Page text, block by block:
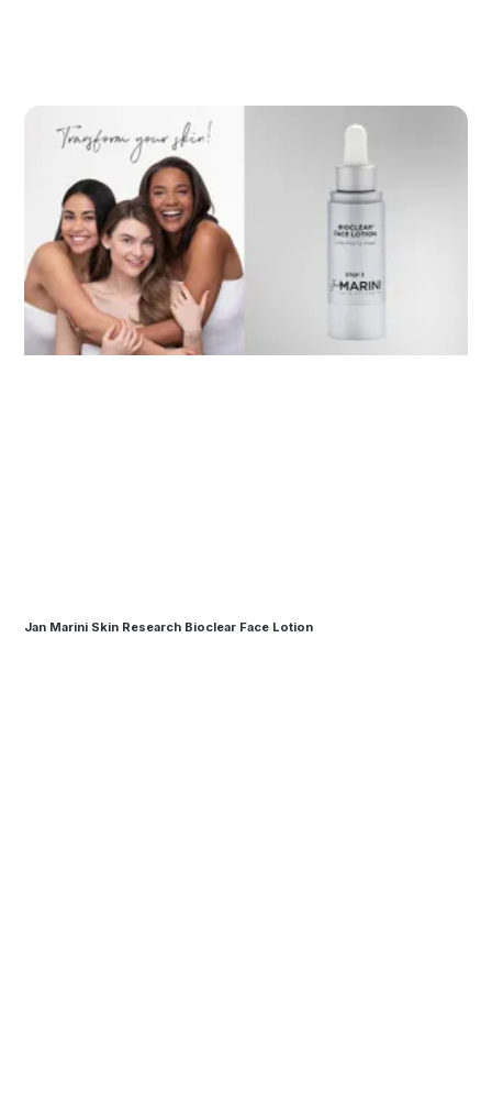
Jan Marini Skin Research Bioclear Face Lotion